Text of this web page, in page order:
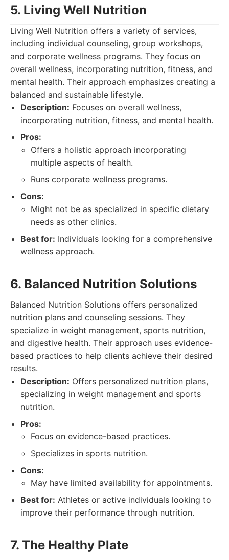
5. Living Well Nutrition
Living Well Nutrition offers a variety of services,
including individual counseling, group workshops,
and corporate wellness programs. They focus on
overall wellness, incorporating nutrition, fitness, and
mental health. Their approach emphasizes creating a
balanced and sustainable lifestyle.
Description: Focuses on overall wellness,
incorporating nutrition, fitness, and mental health.
Pros:
Offers a holistic approach incorporating
multiple aspects of health.
Runs corporate wellness programs.
Cons:
Might not be as specialized in specific dietary
needs as other clinics.
Best for: Individuals looking for a comprehensive
wellness approach.
6. Balanced Nutrition Solutions
Balanced Nutrition Solutions offers personalized
nutrition plans and counseling sessions. They
specialize in weight management, sports nutrition,
and digestive health. Their approach uses evidence-
based practices to help clients achieve their desired
results.
Description: Offers personalized nutrition plans,
specializing in weight management and sports
nutrition.
Pros:
Focus on evidence-based practices.
Specializes in sports nutrition.
Cons:
May have limited availability for appointments.
Best for: Athletes or active individuals looking to
improve their performance through nutrition.
7. The Healthy Plate